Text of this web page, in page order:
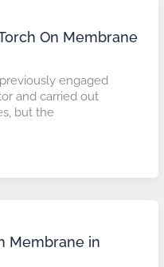
On Membrane
engaged
and carried out
but the
Membrane in